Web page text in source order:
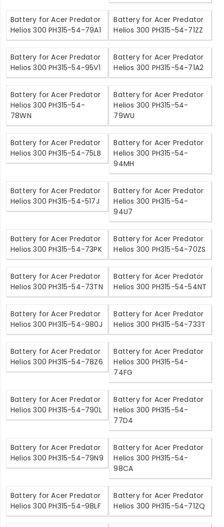
Battery for Acer Predator
Helios 300 PH315-54-79A1
Battery for Acer Predator
Helios 300 PH315-54-71ZZ
Battery for Acer Predator
Helios 300 PH315-54-95V1
Battery for Acer Predator
Helios 300 PH315-54-71A2
Battery for Acer Predator
Helios 300 PH315-54-
78WN
Battery for Acer Predator
Helios 300 PH315-54-
79WU
Battery for Acer Predator
Helios 300 PH315-54-75LB
Battery for Acer Predator
Helios 300 PH315-54-
94MH
Battery for Acer Predator
Helios 300 PH315-54-517J
Battery for Acer Predator
Helios 300 PH315-54-
94U7
Battery for Acer Predator
Helios 300 PH315-54-73PK
Battery for Acer Predator
Helios 300 PH315-54-70ZS
Battery for Acer Predator
Helios 300 PH315-54-73TN
Battery for Acer Predator
Helios 300 PH315-54-54NT
Battery for Acer Predator
Helios 300 PH315-54-980J
Battery for Acer Predator
Helios 300 PH315-54-733T
Battery for Acer Predator
Helios 300 PH315-54-78Z6
Battery for Acer Predator
Helios 300 PH315-54-
74FG
Battery for Acer Predator
Helios 300 PH315-54-790L
Battery for Acer Predator
Helios 300 PH315-54-
77D4
Battery for Acer Predator
Helios 300 PH315-54-79N9
Battery for Acer Predator
Helios 300 PH315-54-
98CA
Battery for Acer Predator
Helios 300 PH315-54-98LF
Battery for Acer Predator
Helios 300 PH315-54-71ZQ